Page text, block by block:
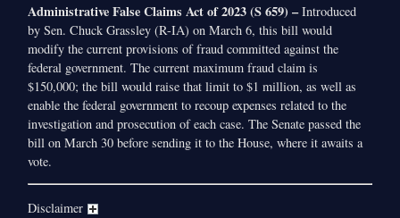
Administrative False Claims Act of 2023 (S 659) –Introduced
by Sen. Chuck Grassley (R-IA) on March 6, this bill would
modify the current provisions of fraud committed against the
federal government. The current maximum fraud claim is
$150,000; the bill would raise that limit to $1 million, as well as
enable the federal government to recoup expenses related to the
investigation and prosecution of each case. The Senate passed the
bill on March 30 before sending it to the House, where it awaits a
vote.
Disclaimer